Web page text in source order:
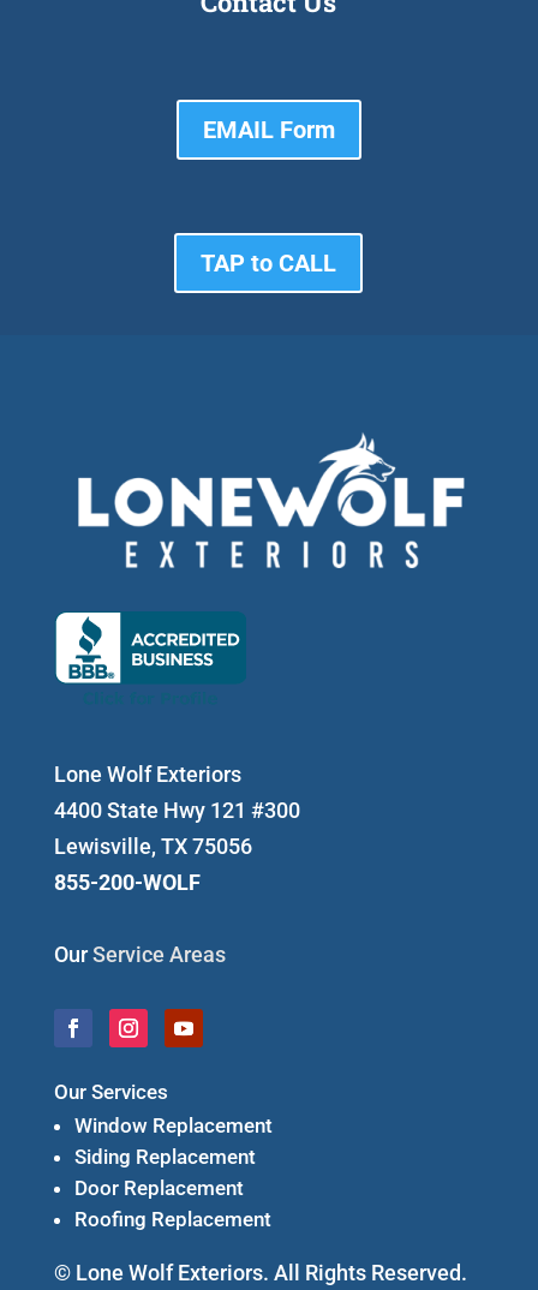
EMAIL Form
TAP to CALL
Lone Wolf Exteriors
4400 State Hwy 121 #300
Lewisville, TX 75056
855-200-WOLF
OurService Areas
Our Services
Window Replacement
Siding Replacement
Door Replacement
Roofing Replacement
© Lone Wolf Exteriors. All Rights Reserved.